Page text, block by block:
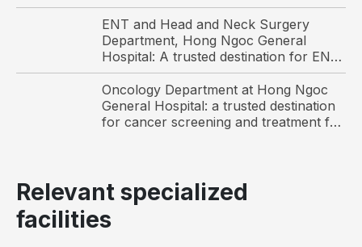
important
to
understand
ENT and Head and Neck Surgery
Department, Hong Ngoc General
Hospital: A trusted destination for ENT
care and surgery among international
patients in Hanoi
Oncology Department at Hong Ngoc
General Hospital: a trusted destination
for cancer screening and treatment for
Relevant specialized
facilities